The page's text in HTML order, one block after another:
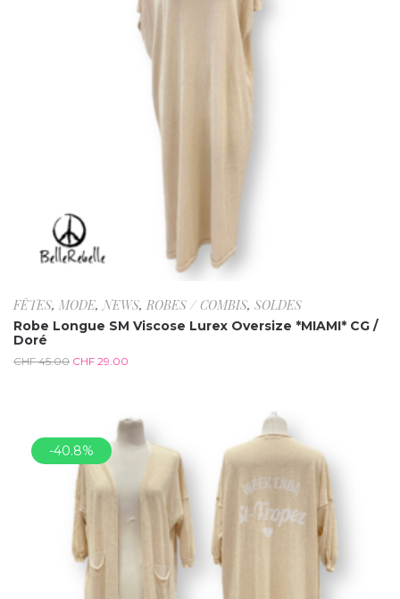
FÊTES, MODE,NEWS, ROBES / COMBIS, SOLDES
Robe Longue SM Viscose Lurex Oversize *MIAMI* CG /
Doré
CHF45.00 CHF 29.00
-40.8%